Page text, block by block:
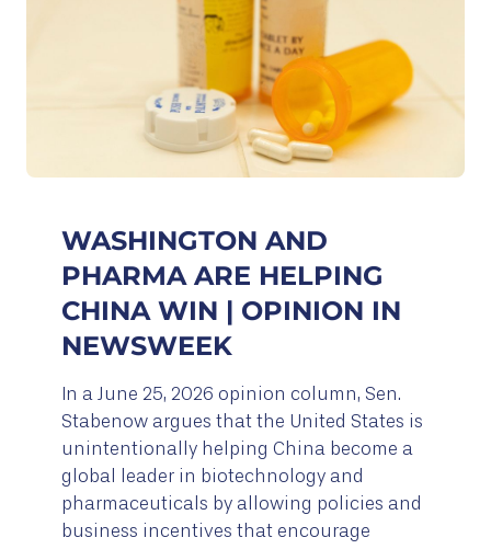
WASHINGTON AND
PHARMA ARE HELPING
CHINA WIN | OPINION IN
NEWSWEEK
In a June 25, 2026 opinion column, Sen.
Stabenow argues that the United States is
unintentionally helping China become a
global leader in biotechnology and
pharmaceuticals by allowing policies and
business incentives that encourage